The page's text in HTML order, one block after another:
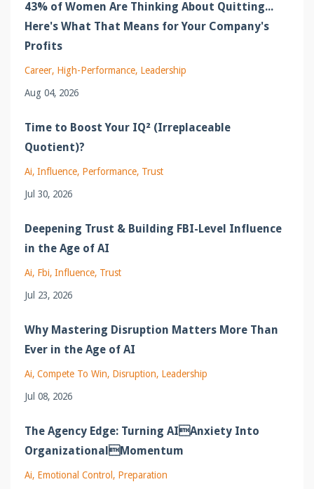
43% of Women Are Thinking About Quitting...
Here's What That Means for Your Company's
Profits
Career High-Performance Leadership
Aug 04, 2026
Time to Boost Your IQ² (Irreplaceable
Quotient)?
Ai Influence Performance Trust
Jul 30, 2026
Deepening Trust & Building FBI-Level Influence
in the Age of AI
Ai Fbi Influence Trust
Jul 23, 2026
Why Mastering Disruption Matters More Than
Ever in the Age of AI
Ai Compete To Win Disruption Leadership
Jul 08, 2026
The Agency Edge: Turning AIAnxiety Into
OrganizationalMomentum
Ai Emotional Control
Preparation